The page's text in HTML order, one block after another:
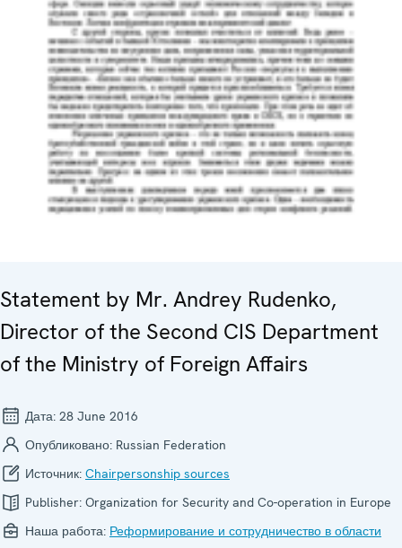
Statement by Mr. Andrey Rudenko,
Director of the Second CIS Department
of the Ministry of Foreign Affairs
Дата: 28 June 2016
Опубликовано: Russian Federation
Источник: Chairpersonship sources
Publisher: Organization for Security and Co-operation in Europe
Наша работа: Реформирование и сотрудничество в области